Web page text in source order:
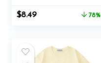
Tees Y2k Clothing
Original
$8.49Current
78%